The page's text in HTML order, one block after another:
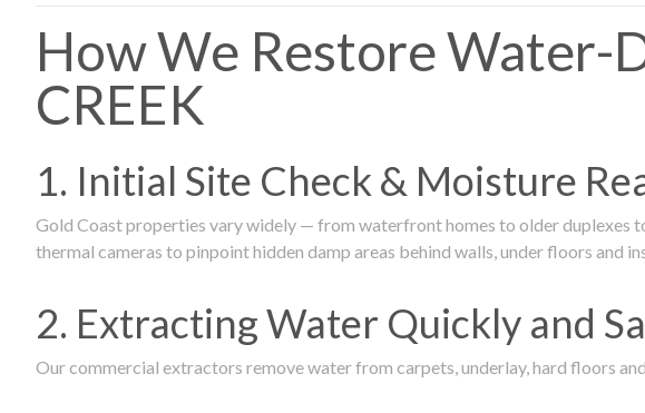
How We Restore Water-
CREEK
1. Initial Site Check & Moisture
Gold Coast properties vary widely — from waterfront homes to older duplexes
thermal cameras to pinpoint hidden damp areas behind walls, under floors and
2. Extracting Water Quickly and
Our commercial extractors remove water from carpets, underlay, hard floors